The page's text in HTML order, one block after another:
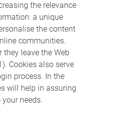
the relevance
a unique
the content
communities.
they leave the Web
Cookies also serve
process. In the
will help in assuring
needs.